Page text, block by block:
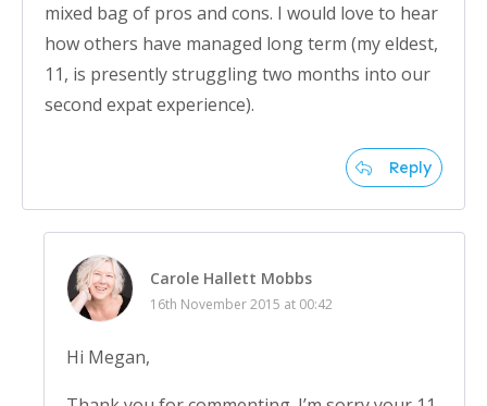
mixed bag of pros and cons. I would love to hear
how others have managed long term (my eldest,
11, is presently struggling two months into our
second expat experience).
Reply
Carole Hallett Mobbs
16th November 2015 at 00:42
Hi Megan,